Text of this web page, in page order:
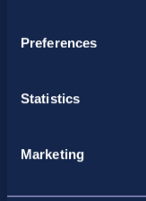
Preferences
Statistics
Marketing
Facebook
X LinkedIn
Privacy Policy